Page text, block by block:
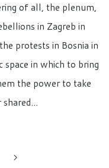
of all, the plenum,
in Zagreb in
protests in Bosnia in
in which to bring
the power to take
shared…